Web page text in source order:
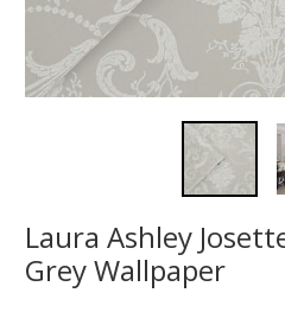
Laura Ashley
Grey Wallpaper